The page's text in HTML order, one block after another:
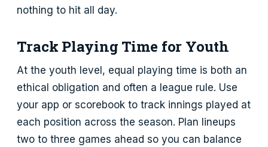
nothing to hit all day.
Track Playing Time for Youth
At the youth level, equal playing time is both an
ethical obligation and often a league rule. Use
your app or scorebook to track innings played at
each position across the season. Plan lineups
two to three games ahead so you can balance